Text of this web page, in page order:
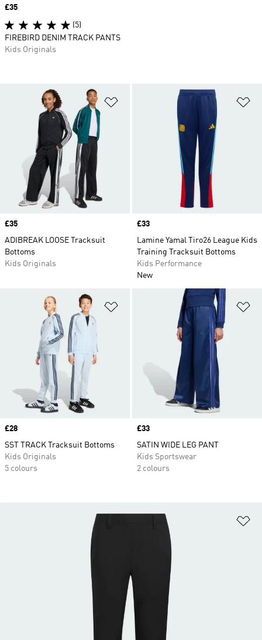
Add to Wishlist
Price
£35
ADIBREAK LOOSE Tracksuit
Bottoms
Kids Originals
Price
£33
Lamine Yamal Tiro26 League Kids
Training Tracksuit Bottoms
Kids Performance
New
Add to Wishlist
Price
£28
SST TRACK Tracksuit Bottoms
Kids Originals
5 colours
Price
£33
SATIN WIDE LEG PANT
Kids Sportswear
2 colours
Price
£35
(5)
FIREBIRD DENIM TRACK PANTS
Kids Originals